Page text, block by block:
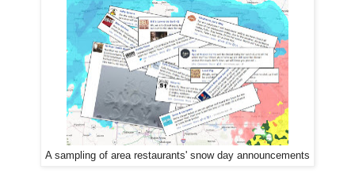
A sampling of area restaurants' snow day announcements